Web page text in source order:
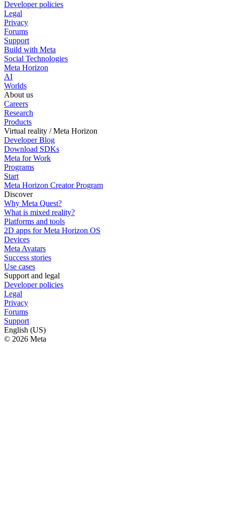
Developer policies
Legal
Privacy
Forums
Support
Build with Meta
Social Technologies
Meta Horizon
AI
Worlds
About us
Careers
Research
Products
Virtual reality / Meta Horizon
Developer Blog
Download SDKs
Meta for Work
Programs
Start
Meta Horizon Creator Program
Discover
Why Meta Quest?
What is mixed reality?
Platforms and tools
2D apps for Meta Horizon OS
Devices
Meta Avatars
Success stories
Use cases
Support and legal
Developer policies
Legal
Privacy
Forums
Support
English (US)
© 2026 Meta